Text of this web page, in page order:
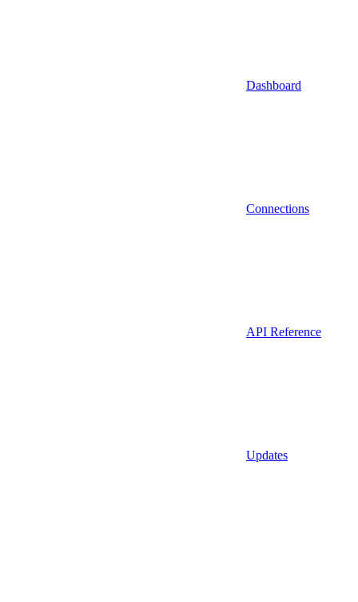
Dashboard
Connections
API Reference
Updates